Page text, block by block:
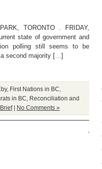
TORONTO . FRIDAY,
state of government and
polling still seems to be
a second majority […]
, First Nations in BC
in BC
Reconciliation and
| No Comments »